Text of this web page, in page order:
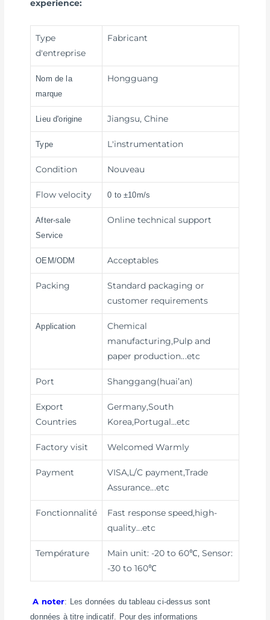
experience:
Type
d'entreprise
Fabricant
Nom de la
marque
Hongguang
Lieu d'origine Jiangsu, Chine
Type L'instrumentation
Condition Nouveau
Flow velocity 0 to ±10m/s
After-sale
Service
Online technical support
OEM/ODM Acceptables
Packing
Standard packaging or
customer requirements
Application
Chemical
manufacturing,Pulp and
paper production...etc
Port Shanggang(huai’an)
Export
Countries
Germany,South
Korea,Portugal…etc
Factory visit Welcomed Warmly
Payment
VISA,L/C payment,Trade
Assurance...etc
Fonctionnalité
Fast response speed,high-
quality...etc
Température
Main unit: -20 to 60℃, Sensor:
-30 to 160℃
A noter: Les données du tableau ci-dessus sont
données à titre indicatif. Pour des informations